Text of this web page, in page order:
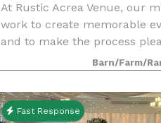
At Rustic Acrea Venue, our
work to create memorable
and to make the process
Barn/Farm/
Fast Response